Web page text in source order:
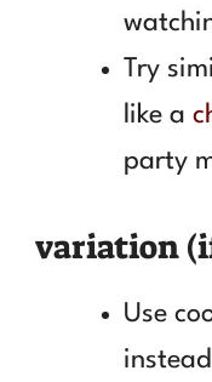
Try
like a
party
variation
Use